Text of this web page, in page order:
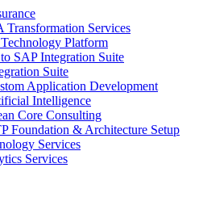
Services
Platform
SAP Integration Suite
Suite
Application Development
Intelligence
Core Consulting
Foundation & Architecture Setup
Services
Services